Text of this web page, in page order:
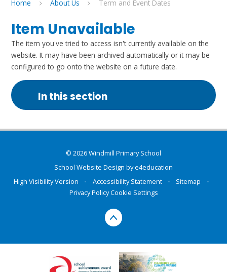
Home About Us Term and Event Dates
Item Unavailable
The item you've tried to access isn't currently available on the
website. It may have been archived automatically or it may be
configured to go onto the website on a future date.
In this section
© 2026 Windmill Primary School
School Website Design bye4education
High Visibility Version
• Accessibility Statement • Sitemap
•
Privacy PolicyCookie Settings